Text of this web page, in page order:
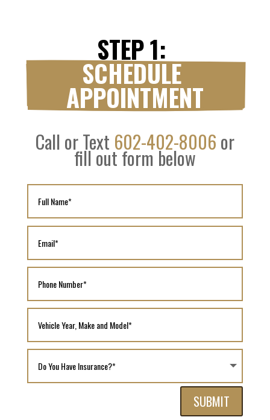
STEP 1:
SCHEDULE
APPOINTMENT
Call or Text 602-402-8006 or
fill out form below
SUBMIT